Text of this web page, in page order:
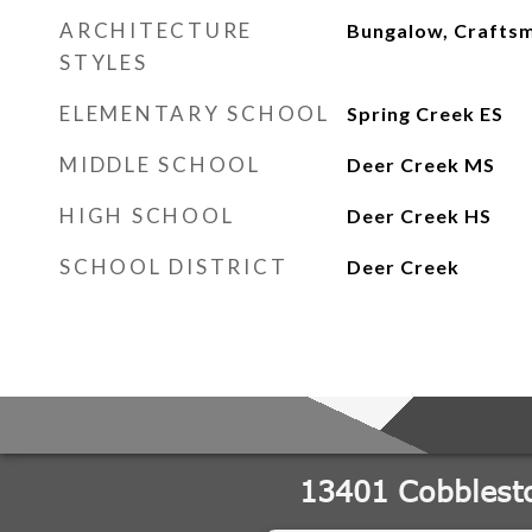
ARCHITECTURE
STYLES
Bungalow,
ELEMENTARY SCHOOL Spring Creek ES
MIDDLE SCHOOL Deer Creek MS
HIGH SCHOOL Deer Creek HS
SCHOOL DISTRICT Deer Creek